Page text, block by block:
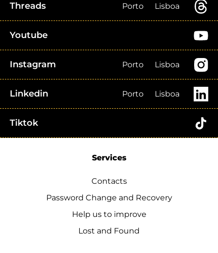
Threads Porto Lisboa
Youtube
Instagram Porto Lisboa
Linkedin Porto Lisboa
Tiktok
Services
Contacts
Password Change and Recovery
Help us to improve
Lost and Found